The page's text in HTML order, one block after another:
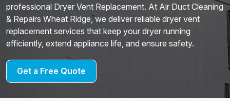
professional Dryer Vent Replacement. At Air Duct Cleaning
& Repairs Wheat Ridge, we deliver reliable dryer vent
replacement services that keep your dryer running
efficiently, extend appliance life, and ensure safety.
Get a Free Quote